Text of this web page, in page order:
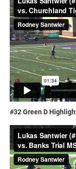
#32 Green D